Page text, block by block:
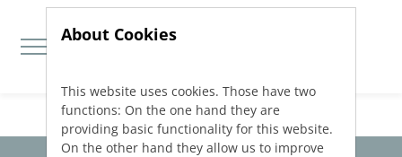
Jump directly to main navigation
Jump directly to content
About Cookies
This website uses cookies. Those have two
functions: On the one hand they are
providing basic functionality for this website.
On the other hand they allow us to improve